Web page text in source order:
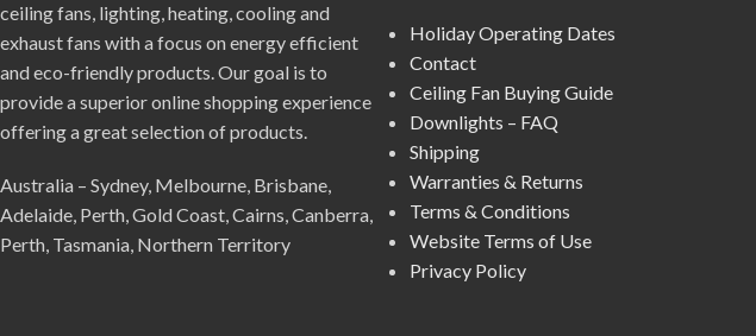
ceiling fans, lighting, heating, cooling and
exhaust fans with a focus on energy efficient
and eco-friendly products. Our goal is to
provide a superior online shopping experience
offering a great selection of products.
Australia – Sydney, Melbourne, Brisbane,
Adelaide, Perth, Gold Coast, Cairns, Canberra,
Perth, Tasmania, Northern Territory
Holiday Operating Dates
Contact
Ceiling Fan Buying Guide
Downlights – FAQ
Shipping
Warranties & Returns
Terms & Conditions
Website Terms of Use
Privacy Policy